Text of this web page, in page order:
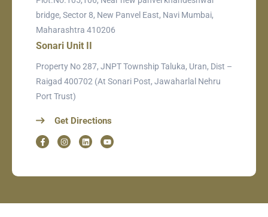
bridge, Sector 8, New Panvel East, Navi Mumbai,
Maharashtra 410206
Sonari Unit II
Property No 287, JNPT Township Taluka, Uran, Dist –
Raigad 400702 (At Sonari Post, Jawaharlal Nehru
Port Trust)
Get Directions